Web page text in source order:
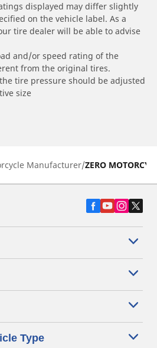
displayed may differ slightly
on the vehicle label. As a
tire dealer will be able to advise
and/or speed rating of the
from the original tires.
tire pressure should be adjusted
size
Manufacturer ZERO
Type